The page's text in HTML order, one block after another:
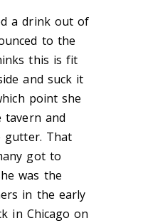
a drink out of
to the
this is fit
and suck it
point she
tavern and
gutter. That
got to
was the
in the early
in Chicago on